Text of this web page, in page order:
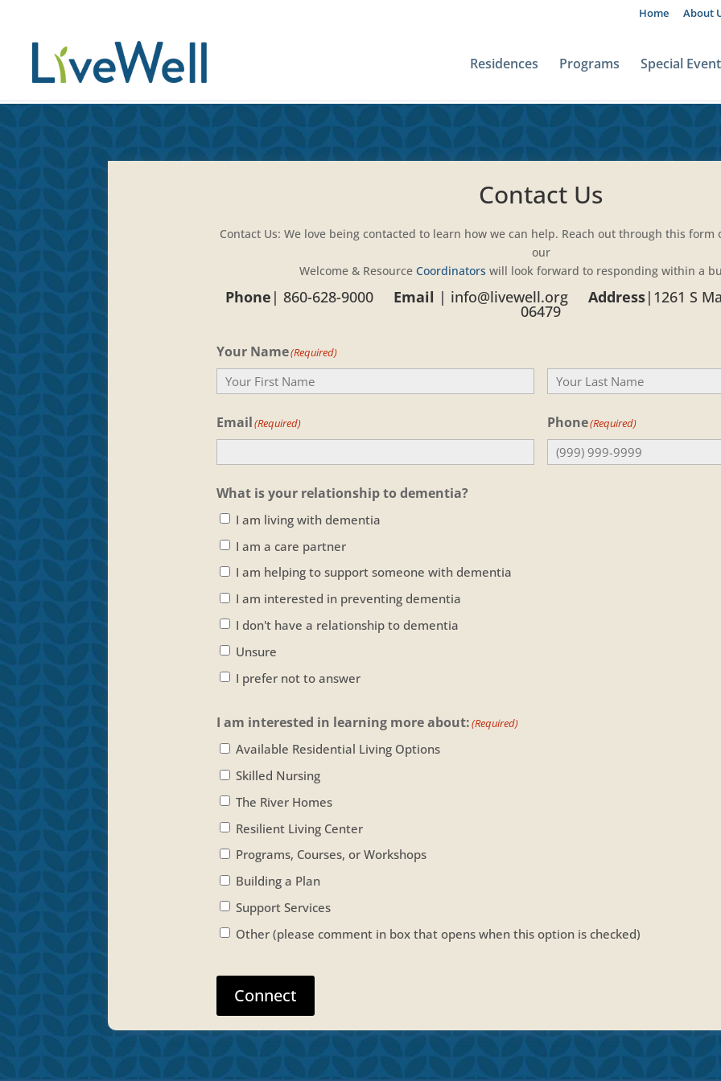
Home About
Residences Programs Special
Contact Us
Contact Us: We love being contacted to learn how we can help. Reach out through this form
our
Welcome & Resource Coordinators will look forward to responding within a
Phone | 860-628-9000 Email | info@livewell.org Address| 1261 S
06479
Your Name(Required)
Name
Email(Required) Phone(Required)
What is your relationship to dementia?
I am living with dementia
I am a care partner
I am helping to support someone with dementia
I am interested in preventing dementia
I don't have a relationship to dementia
Unsure
I prefer not to answer
I am interested in learning more about:(Required)
Available Residential Living Options
Skilled Nursing
The River Homes
Resilient Living Center
Programs, Courses, or Workshops
Building a Plan
Support Services
Other (please comment in box that opens when this option is checked)
Connect